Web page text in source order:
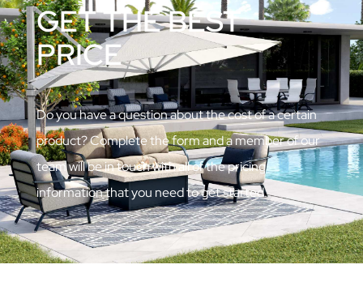
GET THE BEST
PRICE
Do you have a question about the cost of a certain
product? Complete the form and a member of our
team will be in touch with all of the pricing
information that you need to get started.